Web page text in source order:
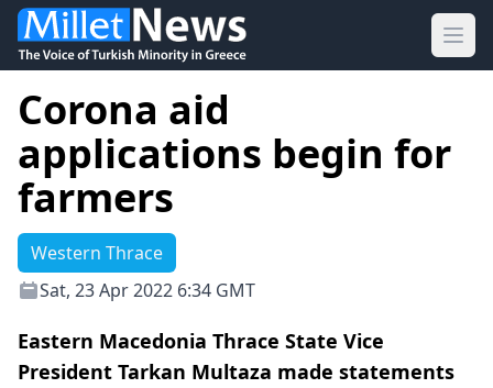
Corona aid
applications begin for
farmers
Western Thrace
Sat, 23 Apr 2022 6:34 GMT
Eastern Macedonia Thrace State Vice
President Tarkan Multaza made statements